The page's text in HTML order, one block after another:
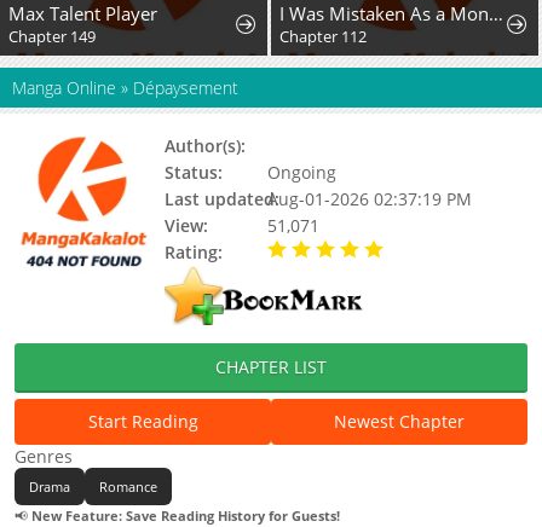
Max Talent Player
Chapter 149
I Was Mistaken As a Monstrous Genius Actor
Chapter 112
Manga Online » Dépaysement
Author(s):
Status:
Ongoing
Last updated:Aug-01-2026 02:37:19 PM
View:
51,071
Rating:
CHAPTER LIST
Start Reading
Newest Chapter
Genres
Drama
Romance
📢 New Feature: Save Reading History for Guests!